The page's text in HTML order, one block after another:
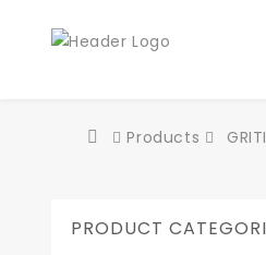
Products
PRODUCT